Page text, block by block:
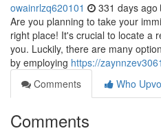
owainrlzq620101 331 days ago
Are you planning to take your
right place! It's crucial to locate a
you. Luckily, there are many
by employing https://
Comments
Who
Comments